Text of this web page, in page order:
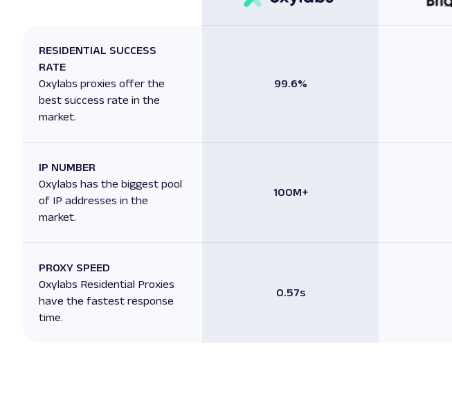
RESIDENTIAL SUCCESS
RATE
Oxylabs proxies offer the
best success rate in the
market.
99.6%
IP NUMBER
Oxylabs has the biggest pool
of IP addresses in the
market.
100M+
PROXY SPEED
Oxylabs Residential Proxies
have the fastest response
time.
0.57s